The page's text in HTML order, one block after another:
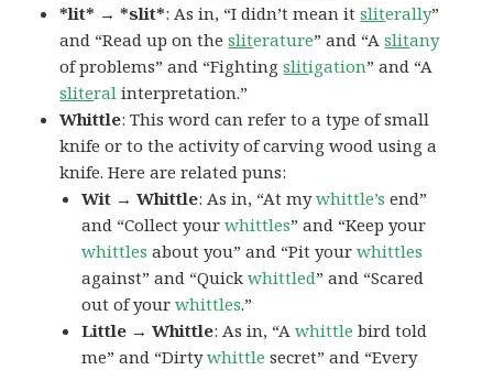
*lit* → *slit*: As in, “I didn’t mean itsliterally”
and “Read up on thesliterature” and “Aslitany
of problems” and “Fightingslitigation” and “A
sliteral interpretation.”
Whittle: This word can refer to a type of small
knife or to the activity of carving wood using a
knife. Here are related puns:
Wit → Whittle: As in, “At mywhittle’s end”
and “Collect yourwhittles” and “Keep your
whittles about you” and “Pit yourwhittles
against” and “Quickwhittled” and “Scared
out of yourwhittles.”
Little → Whittle: As in, “Awhittle bird told
me” and “Dirtywhittle secret” and “Every